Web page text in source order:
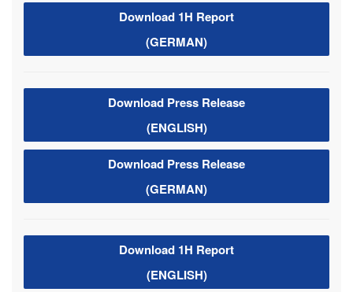
Download 1H Report
(GERMAN)
Download Press Release
(ENGLISH)
Download Press Release
(GERMAN)
Download 1H Report
(ENGLISH)